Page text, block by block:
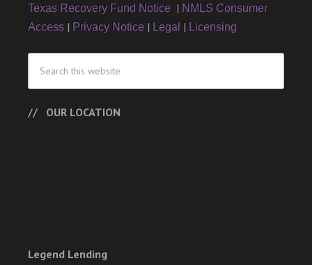
Texas Recovery Fund Notice | NMLS Consumer
Access | Privacy Notice | Legal | Licensing
OUR LOCATION
Legend Lending